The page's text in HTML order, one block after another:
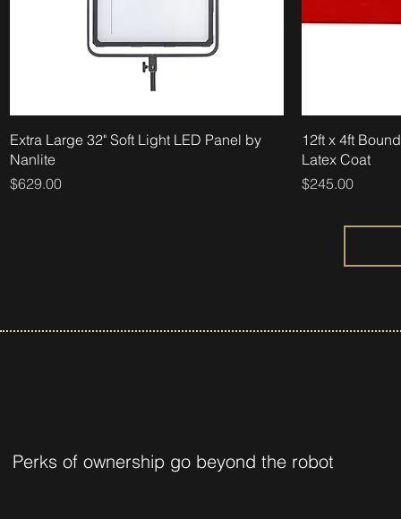
Extra Large 32" Soft Light LED Panel by
Nanlite
Price
$629.00
12ft x 4ft
Latex Coat
Price
$245.00
Perks of ownership go beyond the robot